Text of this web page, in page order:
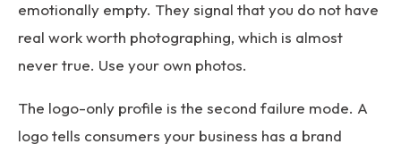
emotionally empty. They signal that you do not have
real work worth photographing, which is almost
never true. Use your own photos.
The logo-only profile is the second failure mode. A
logo tells consumers your business has a brand